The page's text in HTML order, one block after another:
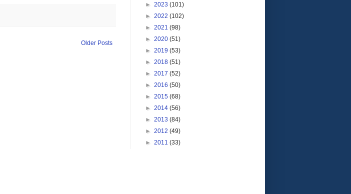
Older Posts
► 2023 (101)
► 2022 (102)
► 2021 (98)
► 2020 (51)
► 2019 (53)
► 2018 (51)
► 2017 (52)
► 2016 (50)
► 2015 (68)
► 2014 (56)
► 2013 (84)
► 2012 (49)
► 2011 (33)